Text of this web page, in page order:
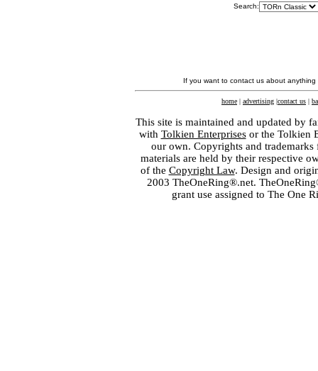
Search:
If you want to contact us about
home | advertising |contact us |
This site is maintained and updated by
with Tolkien Enterprisesor the Tolkien
our own. Copyrights and
materials are held by their respective
of the Copyright Law. Design and
2003 TheOneRing®.net.
grant use assigned to The One